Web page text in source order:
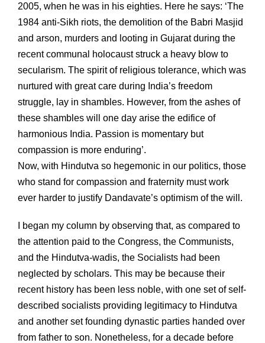
2005, when he was in his eighties. Here he says: ‘The
1984 anti-Sikh riots, the demolition of the Babri Masjid
and arson, murders and looting in Gujarat during the
recent communal holocaust struck a heavy blow to
secularism. The spirit of religious tolerance, which was
nurtured with great care during India’s freedom
struggle, lay in shambles. However, from the ashes of
these shambles will one day arise the edifice of
harmonious India. Passion is momentary but
compassion is more enduring’.
Now, with Hindutva so hegemonic in our politics, those
who stand for compassion and fraternity must work
ever harder to justify Dandavate’s optimism of the will.
I began my column by observing that, as compared to
the attention paid to the Congress, the Communists,
and the Hindutva-wadis, the Socialists had been
neglected by scholars. This may be because their
recent history has been less noble, with one set of self-
described socialists providing legitimacy to Hindutva
and another set founding dynastic parties handed over
from father to son. Nonetheless, for a decade before